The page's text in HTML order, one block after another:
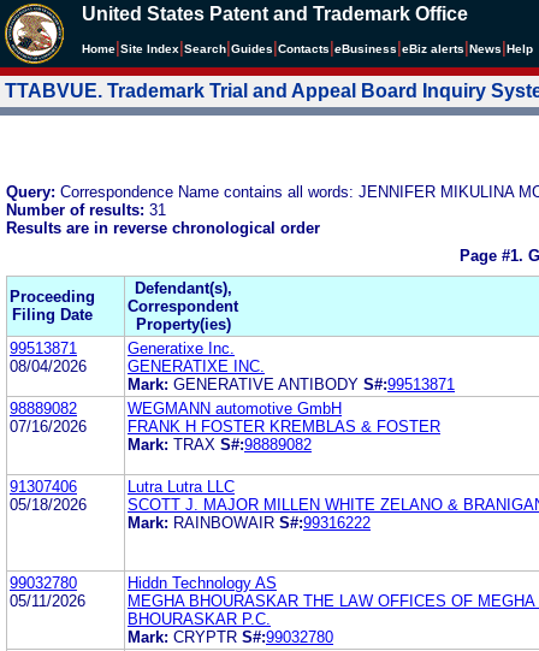
United States Patent and Trademark Office
Home Site Index Search Guides Contacts eBusiness eBiz alerts News Help
TTABVUE. Trademark Trial and Appeal Board Inquiry
Query: Correspondence Name contains all words: JENNIFER MIKULINA
Number of results: 31
Results are in reverse chronological order
Page #1.
Proceeding
Filing Date
Defendant(s),
Correspondent
Property(ies)
99513871
08/04/2026
Generatixe Inc.
GENERATIXE INC.
Mark: GENERATIVE ANTIBODY S#:99513871
98889082
07/16/2026
WEGMANN automotive GmbH
FRANK H FOSTER KREMBLAS & FOSTER
Mark: TRAX S#:98889082
91307406
05/18/2026
Lutra Lutra LLC
SCOTT J. MAJOR MILLEN WHITE ZELANO &
Mark: RAINBOWAIR S#:99316222
99032780
05/11/2026
Hiddn Technology AS
MEGHA BHOURASKAR THE LAW OFFICES OF MEGHA
BHOURASKAR P.C.
Mark: CRYPTR S#:99032780